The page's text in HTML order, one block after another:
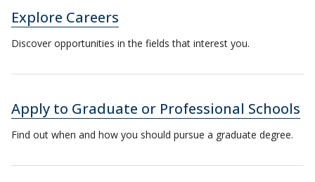
Explore Careers
Discover opportunities in the fields that interest you.
Apply to Graduate or Professional Schools
Find out when and how you should pursue a graduate degree.